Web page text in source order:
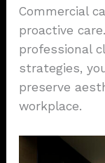
Commercial
proactive
professional
strategies,
preserve
workplace.